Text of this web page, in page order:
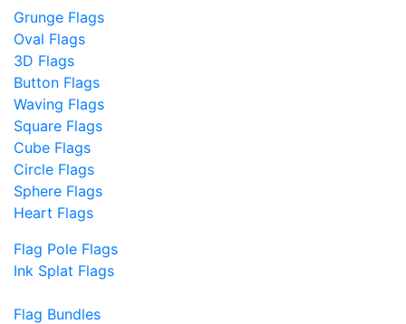
Grunge Flags
Oval Flags
3D Flags
Button Flags
Waving Flags
Square Flags
Cube Flags
Circle Flags
Sphere Flags
Heart Flags
Flag Pole Flags
Ink Splat Flags
Flag Bundles